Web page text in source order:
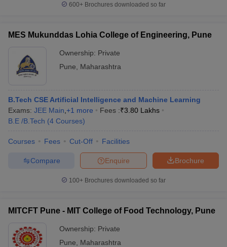
600+ Brochures downloaded so far
MES Mukunddas Lohia College of Engineering, Pune
Ownership: Private
Pune
Maharashtra
B.Tech CSE Artificial Intelligence and Machine Learning
Exams: JEE Main +1 more Fees :₹3.80 Lakhs
B.E /B.Tech (4 Courses)
Courses Fees Cut-Off Facilities
Brochure
Enquire
Compare
100+ Brochures downloaded so far
MITCFT Pune - MIT College of Food Technology, Pune
Ownership: Private
Pune
Maharashtra